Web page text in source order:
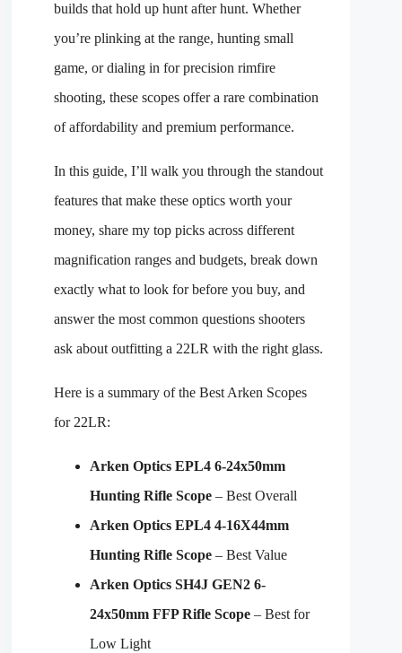
builds that hold up hunt after hunt. Whether
you’re plinking at the range, hunting small
game, or dialing in for precision rimfire
shooting, these scopes offer a rare combination
of affordability and premium performance.
In this guide, I’ll walk you through the standout
features that make these optics worth your
money, share my top picks across different
magnification ranges and budgets, break down
exactly what to look for before you buy, and
answer the most common questions shooters
ask about outfitting a 22LR with the right glass.
Here is a summary of the Best Arken Scopes
for 22LR:
Arken Optics EPL4 6-24x50mm
Hunting Rifle Scope – Best Overall
Arken Optics EPL4 4-16X44mm
Hunting Rifle Scope – Best Value
Arken Optics SH4J GEN2 6-
24x50mm FFP Rifle Scope – Best for
Low Light